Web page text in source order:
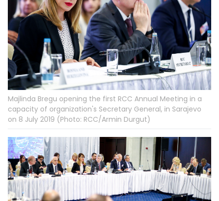
Majlinda Bregu opening the first RCC Annual Meeting in a
capacity of organization's Secretary General, in Sarajevo
on 8 July 2019 (Photo: RCC/Armin Durgut)